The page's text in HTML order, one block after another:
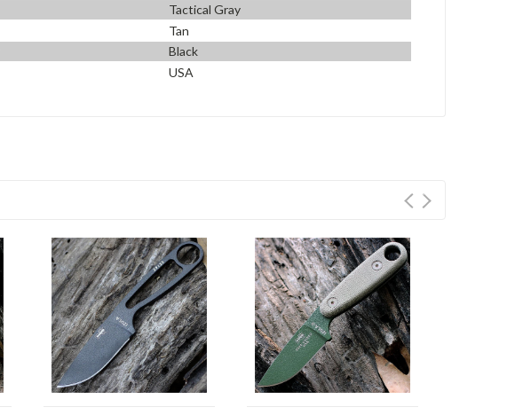
Tactical Gray
Tan
Black
USA